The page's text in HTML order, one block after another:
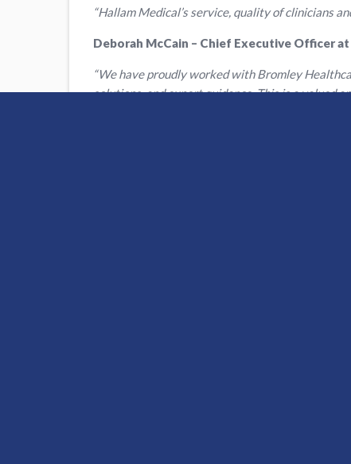
“Hallam Medical’s service, quality of clinicians
Deborah McCain – Chief Executive Officer at
“We have proudly worked with Bromley
solutions, and expert guidance. This is a valued